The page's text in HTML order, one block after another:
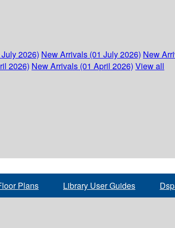
2026) New Arrivals (01 July 2026) New
2026) New Arrivals (01 April 2026) View all
Plans Library User Guides